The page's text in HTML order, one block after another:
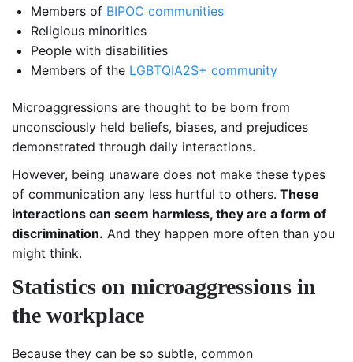
Members of BIPOC communities
Religious minorities
People with disabilities
Members of the LGBTQIA2S+ community
Microaggressions are thought to be born from
unconsciously held beliefs, biases, and prejudices
demonstrated through daily interactions.
However, being unaware does not make these types
of communication any less hurtful to others. These
interactions can seem harmless, they are a form of
discrimination. And they happen more often than you
might think.
Statistics on microaggressions in
the workplace
Because they can be so subtle, common